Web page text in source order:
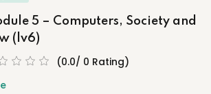
5 – Computers, Society and
(lv6)
(0.0/ 0 Rating)